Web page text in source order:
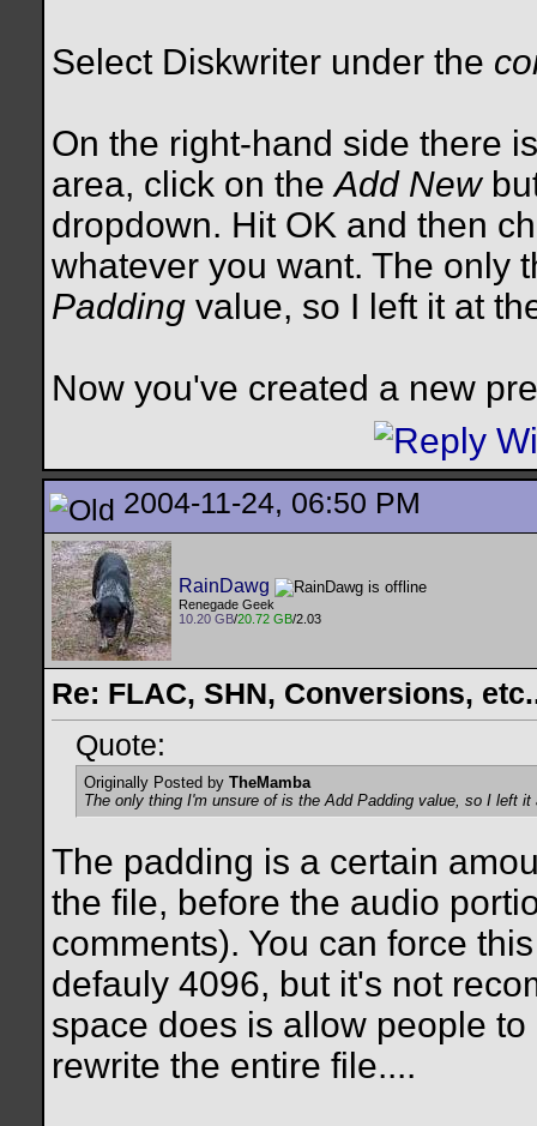
Select Diskwriter under the
On the right-hand side there
area, click on theAdd New
dropdown. Hit OK and then
whatever you want. The only
Padding value, so I left it at
Now you've created a new
2004-11-24, 06:50 PM
RainDawg
Renegade Geek
10.20 GB/20.72 GB/2.03
Re: FLAC, SHN, Conversions,
Quote:
Originally Posted by TheMamba
The only thing I'm unsure of is theAdd Padding value, so I left it
The padding is a certain
the file, before the audio
comments). You can force
defauly 4096, but it's not
space does is allow people
rewrite the entire file....